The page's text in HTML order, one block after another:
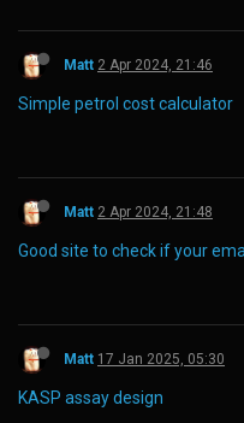
Matt 2 Apr 2024, 21:46
Simple petrol cost calculator
Matt 2 Apr 2024, 21:48
Good site to check if your
Matt 17 Jan 2025, 05:30
KASP assay design